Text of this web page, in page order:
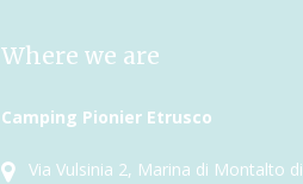
Where we are
Camping Pionier Etrusco
Via Vulsinia 2, Marina di Montalto di